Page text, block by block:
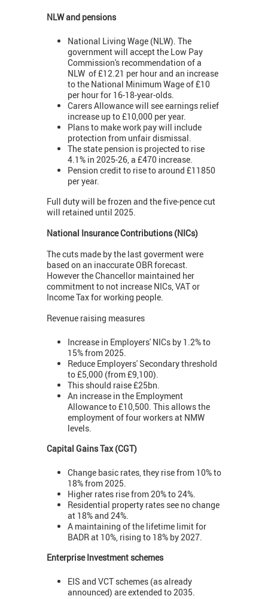
NLW and pensions
National Living Wage (NLW). The
government will accept the Low Pay
Commission's recommendation of a
NLW of £12.21 per hour and an increase
to the National Minimum Wage of £10
per hour for 16-18-year-olds.
Carers Allowance will see earnings relief
increase up to £10,000 per year.
Plans to make work pay will include
protection from unfair dismissal.
The state pension is projected to rise
4.1% in 2025-26, a £470 increase.
Pension credit to rise to around £11850
per year.
Full duty will be frozen and the five-pence cut
will retained until 2025.
National Insurance Contributions (NICs)
The cuts made by the last goverment were
based on an inaccurate OBR forecast.
However the Chancellor maintained her
commitment to not increase NICs, VAT or
Income Tax for working people.
Revenue raising measures
Increase in Employers' NICs by 1.2% to
15% from 2025.
Reduce Employers' Secondary threshold
to £5,000 (from £9,100).
This should raise £25bn.
An increase in the Employment
Allowance to £10,500. This allows the
employment of four workers at NMW
levels.
Capital Gains Tax (CGT)
Change basic rates, they rise from 10% to
18% from 2025.
Higher rates rise from 20% to 24%.
Residential property rates see no change
at 18% and 24%.
A maintaining of the lifetime limit for
BADR at 10%, rising to 18% by 2027.
Enterprise Investment schemes
EIS and VCT schemes (as already
announced) are extended to 2035.